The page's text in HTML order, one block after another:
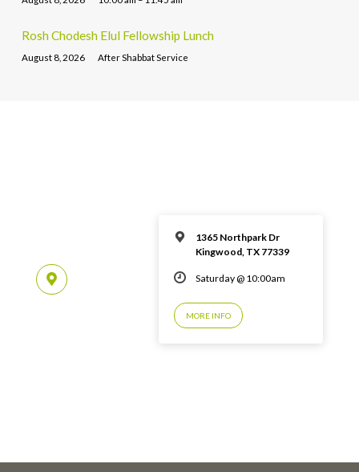
Rosh Chodesh Elul Fellowship Lunch
August 8, 2026 After Shabbat Service
1365 Northpark Dr
Kingwood, TX 77339
Saturday @ 10:00am
MORE INFO